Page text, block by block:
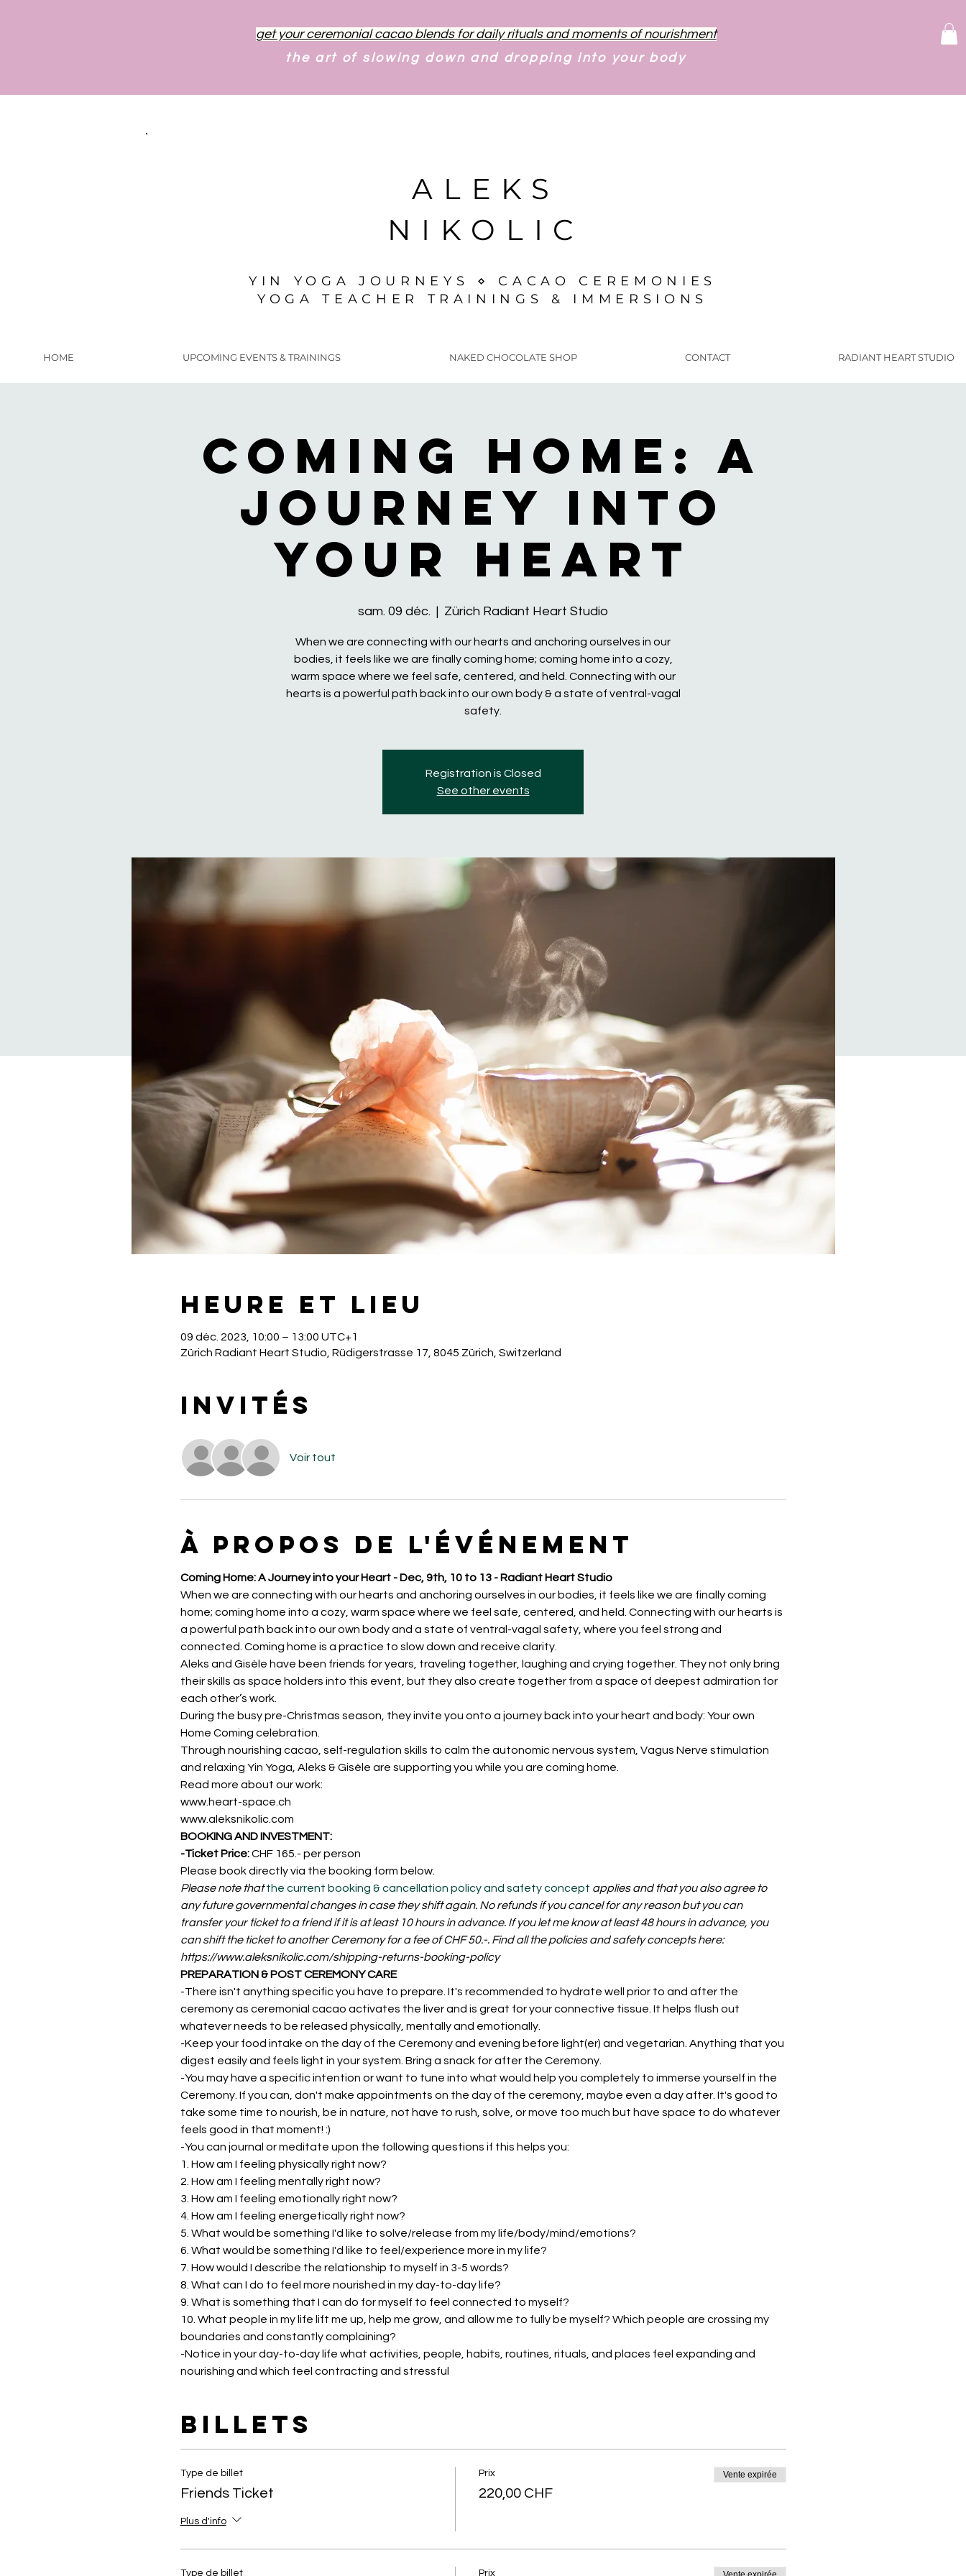
get your ceremonial cacao blends for daily rituals and moments of nourishment
the art of slowing down and dropping into your body
ALEKS
NIKOLIC
YIN YOGA JOURNEYS ⋄ CACAO CEREMONIES
YOGA TEACHER TRAININGS & IMMERSIONS
HOME UPCOMING EVENTS & TRAININGS NAKED CHOCOLATE SHOP CONTACT RADIANT HEART STUDIO
Coming Home: A
Journey into
your Heart
sam. 09 déc.
  |
Zürich Radiant Heart Studio
When we are connecting with our hearts and anchoring ourselves in our
bodies, it feels like we are finally coming home; coming home into a cozy,
warm space where we feel safe, centered, and held. Connecting with our
hearts is a powerful path back into our own body & a state of ventral-vagal
safety.
Registration is Closed
See other events
Heure et lieu
09 déc. 2023, 10:00 – 13:00 UTC+1
Zürich Radiant Heart Studio, Rüdigerstrasse 17, 8045 Zürich, Switzerland
Invités
Voir tout
À propos de l'événement
Coming Home: A Journey into your Heart - Dec, 9th, 10 to 13 - Radiant Heart Studio
When we are connecting with our hearts and anchoring ourselves in our bodies, it feels like we are finally coming
home; coming home into a cozy, warm space where we feel safe, centered, and held. Connecting with our hearts is
a powerful path back into our own body and a state of ventral-vagal safety, where you feel strong and
connected. Coming home is a practice to slow down and receive clarity.
Aleks and Gisèle have been friends for years, traveling together, laughing and crying together. They not only bring
their skills as space holders into this event, but they also create together from a space of deepest admiration for
each other’s work.
During the busy pre-Christmas season, they invite you onto a journey back into your heart and body: Your own
Home Coming celebration.
Through nourishing cacao, self-regulation skills to calm the autonomic nervous system, Vagus Nerve stimulation
and relaxing Yin Yoga, Aleks & Gisèle are supporting you while you are coming home.
Read more about our work:
www.heart-space.ch
www.aleksnikolic.com
BOOKING AND INVESTMENT:
-Ticket Price: CHF 165.- per person
Please book directly via the booking form below.
Please note that the current booking & cancellation policy and safety concept applies and that you also agree to
any future governmental changes in case they shift again. No refunds if you cancel for any reason but you can
transfer your ticket to a friend if it is at least 10 hours in advance. If you let me know at least 48 hours in advance, you
can shift the ticket to another Ceremony for a fee of CHF 50.-. Find all the policies and safety concepts here:
https://www.aleksnikolic.com/shipping-returns-booking-policy
PREPARATION & POST CEREMONY CARE
-There isn't anything specific you have to prepare. It's recommended to hydrate well prior to and after the
ceremony as ceremonial cacao activates the liver and is great for your connective tissue. It helps flush out
whatever needs to be released physically, mentally and emotionally.
-Keep your food intake on the day of the Ceremony and evening before light(er) and vegetarian. Anything that you
digest easily and feels light in your system. Bring a snack for after the Ceremony.
-You may have a specific intention or want to tune into what would help you completely to immerse yourself in the
Ceremony. If you can, don't make appointments on the day of the ceremony, maybe even a day after. It's good to
take some time to nourish, be in nature, not have to rush, solve, or move too much but have space to do whatever
feels good in that moment! :)
-You can journal or meditate upon the following questions if this helps you:
1. How am I feeling physically right now?
2. How am I feeling mentally right now?
3. How am I feeling emotionally right now?
4. How am I feeling energetically right now?
5. What would be something I'd like to solve/release from my life/body/mind/emotions?
6. What would be something I'd like to feel/experience more in my life?
7. How would I describe the relationship to myself in 3-5 words?
8. What can I do to feel more nourished in my day-to-day life?
9. What is something that I can do for myself to feel connected to myself?
10. What people in my life lift me up, help me grow, and allow me to fully be myself? Which people are crossing my
boundaries and constantly complaining?
-Notice in your day-to-day life what activities, people, habits, routines, rituals, and places feel expanding and
nourishing and which feel contracting and stressful
Billets
Type de billet
Friends Ticket
Plus d'info
Prix
220,00 CHF
Vente expirée
Type de billet Prix